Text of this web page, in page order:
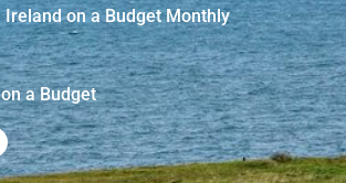
on a Budget Monthly
a Budget